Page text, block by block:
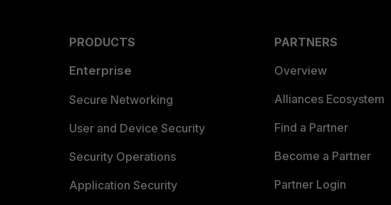
PRODUCTS
Enterprise
Secure Networking
User and Device Security
Security Operations
Application Security
PARTNERS
Overview
Alliances Ecosystem
Find a Partner
Become a Partner
Partner Login